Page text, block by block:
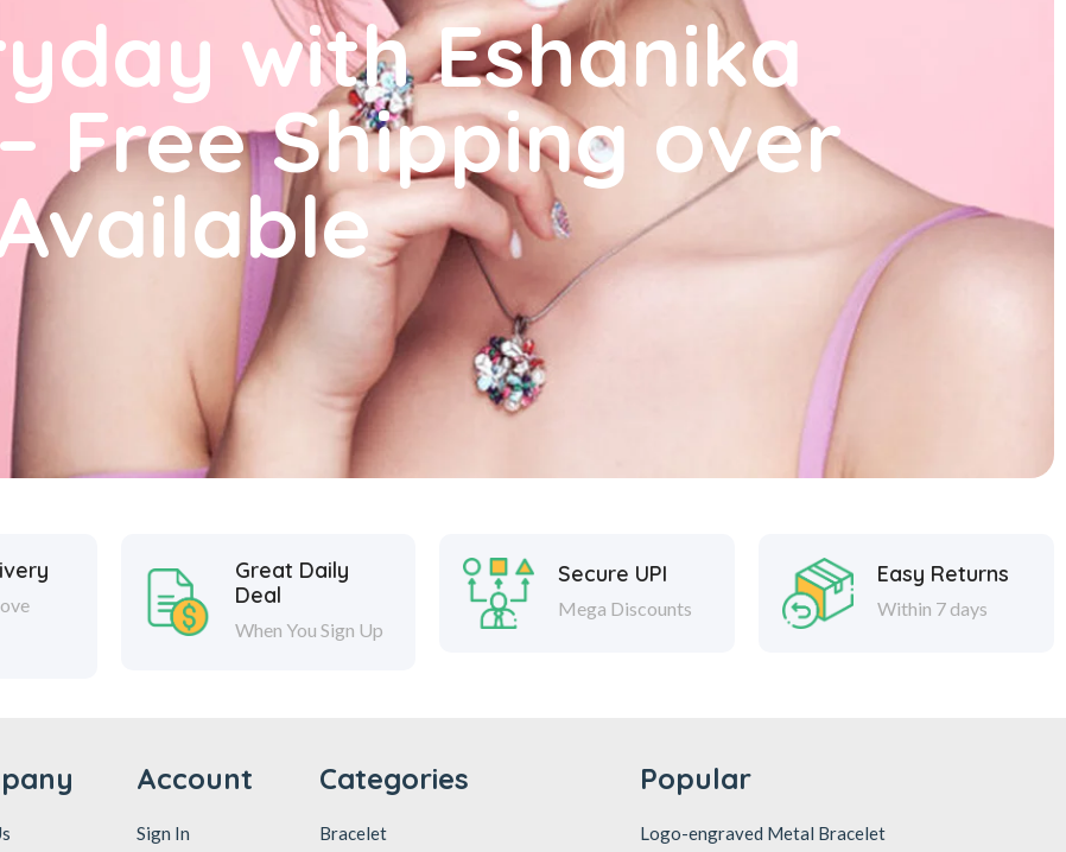
with Eshanika
Free Shipping over
Available
Great Daily
Deal
When You Sign Up
Secure UPI
Mega Discounts
Easy Returns
Within 7 days
Account
Sign In
Categories
Bracelet
Popular
Logo-engraved Metal Bracelet